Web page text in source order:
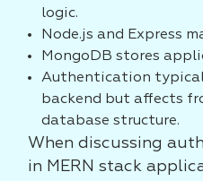
logic.
Node.js and Express
MongoDB stores
Authentication
backend but affects
database structure.
When discussing
in MERN stack